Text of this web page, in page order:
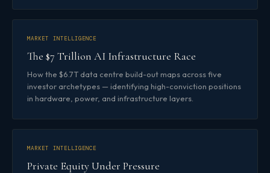
MARKET INTELLIGENCE
The $7 Trillion AI Infrastructure Race
How the $6.7T data centre build-out maps across five
investor archetypes — identifying high-conviction positions
in hardware, power, and infrastructure layers.
MARKET INTELLIGENCE
Private Equity Under Pressure